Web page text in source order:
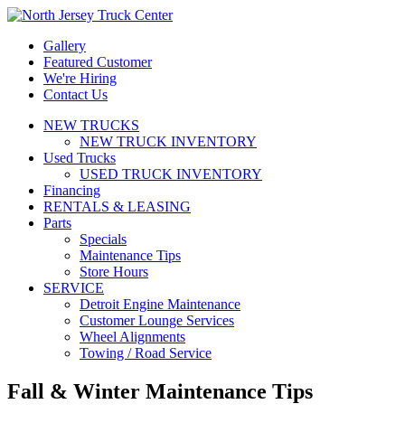
Gallery
Featured Customer
We're Hiring
Contact Us
NEW TRUCKS
NEW TRUCK INVENTORY
Used Trucks
USED TRUCK INVENTORY
Financing
RENTALS & LEASING
Parts
Specials
Maintenance Tips
Store Hours
SERVICE
Detroit Engine Maintenance
Customer Lounge Services
Wheel Alignments
Towing / Road Service
Fall & Winter Maintenance Tips